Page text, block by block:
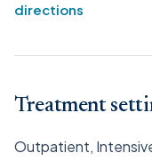
directions
Treatment
Outpatient,